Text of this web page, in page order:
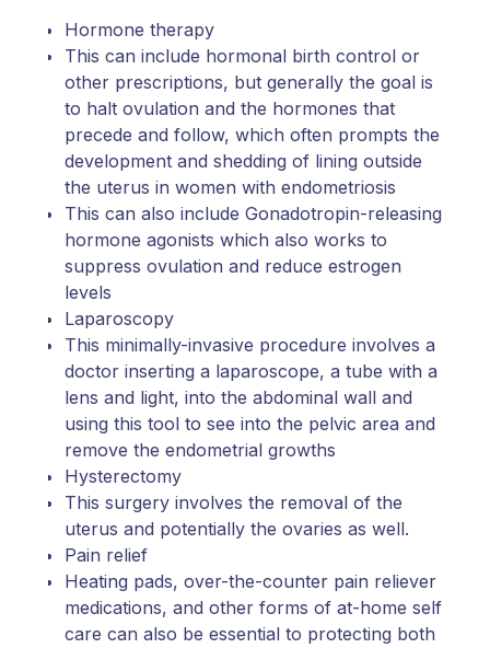
Hormone therapy
This can include hormonal birth control or
other prescriptions, but generally the goal is
to halt ovulation and the hormones that
precede and follow, which often prompts the
development and shedding of lining outside
the uterus in women with endometriosis
This can also include Gonadotropin-releasing
hormone agonists which also works to
suppress ovulation and reduce estrogen
levels
Laparoscopy
This minimally-invasive procedure involves a
doctor inserting a laparoscope, a tube with a
lens and light, into the abdominal wall and
using this tool to see into the pelvic area and
remove the endometrial growths
Hysterectomy
This surgery involves the removal of the
uterus and potentially the ovaries as well.
Pain relief
Heating pads, over-the-counter pain reliever
medications, and other forms of at-home self
care can also be essential to protecting both